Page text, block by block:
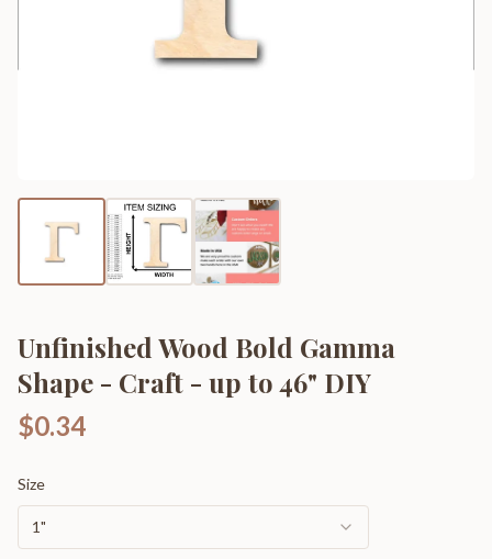
Unfinished Wood Bold Gamma
Shape - Craft - up to 46" DIY
$0.34
Size
1"